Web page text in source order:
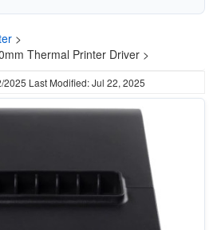
>
Thermal Printer Driver >
2025 Last Modified: Jul 22, 2025